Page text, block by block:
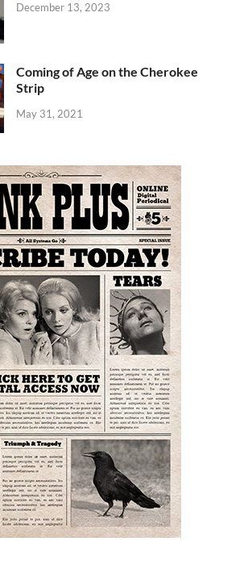
December 13, 2023
Coming of Age on the Cherokee
Strip
May 31, 2021